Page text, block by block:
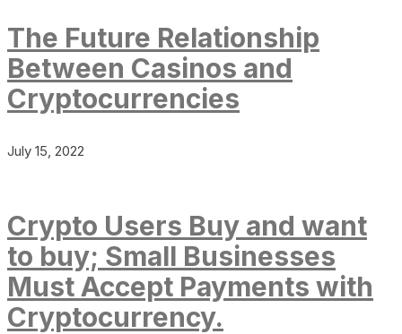
The Future Relationship
Between Casinos and
Cryptocurrencies
July 15, 2022
Crypto Users Buy and want
to buy; Small Businesses
Must Accept Payments with
Cryptocurrency.